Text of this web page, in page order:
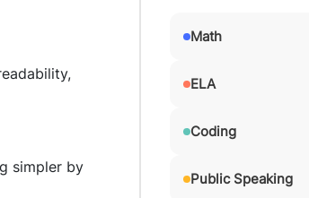
simpler by
Math
ELA
Coding
Public Speaking